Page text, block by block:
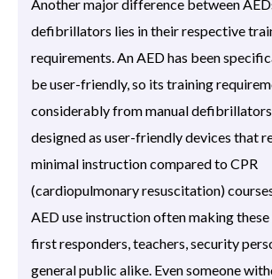
Another major difference between
defibrillators lies in their respective
requirements. An AED has been
be user-friendly, so its training
considerably from manual
designed as user-friendly devices that
minimal instruction compared to CPR
(cardiopulmonary resuscitation)
AED use instruction often making
first responders, teachers, security
general public alike. Even someone